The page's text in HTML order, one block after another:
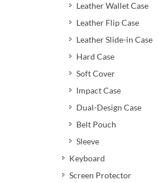
Leather Wallet Case
Leather Flip Case
Leather Slide-in Case
Hard Case
Soft Cover
Impact Case
Dual-Design Case
Belt Pouch
Sleeve
Keyboard
Screen Protector